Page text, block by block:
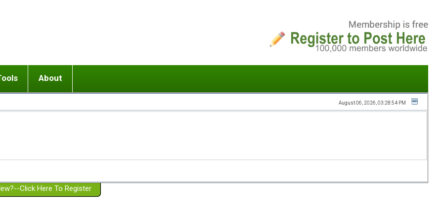
or adolescent) with BPD
Girlfriend with BPD
Spouse with BPD
a Failed Romantic Relationship
Ending conflict (3 minute lesson)
On-line CBT
Member workshops
About
Website Policies
August 06, 2026, 03:28:54 PM
Click Here To Register